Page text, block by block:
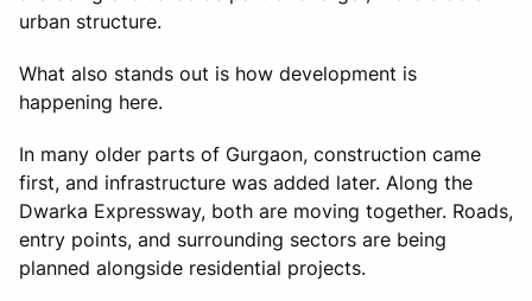
urban structure.
What also stands out is how development is
happening here.
In many older parts of Gurgaon, construction came
first, and infrastructure was added later. Along the
Dwarka Expressway, both are moving together. Roads,
entry points, and surrounding sectors are being
planned alongside residential projects.